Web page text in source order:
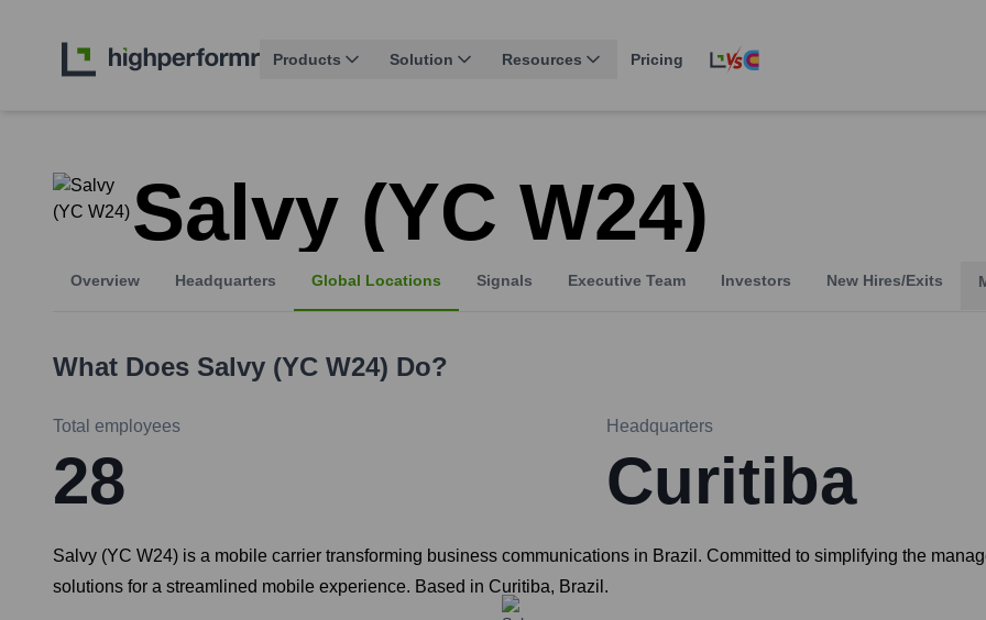
Products Solution Resources Pricing
Salvy (YC W24)
Overview Headquarters Global Locations Signals Executive Team Investors New Hires/Exits
What Does Salvy (YC W24) Do?
Total employees
28
Headquarters
Curitiba
Salvy (YC W24) is a mobile carrier transforming business communications in Brazil. Committed to simplifying the
solutions for a streamlined mobile experience. Based in Curitiba, Brazil.